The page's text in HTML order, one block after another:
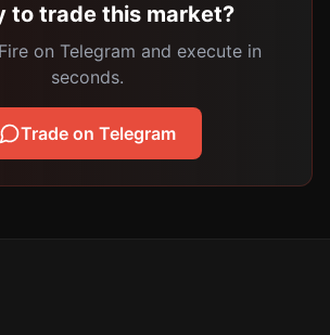
to trade this market?
on Telegram and execute in
seconds.
Trade on Telegram